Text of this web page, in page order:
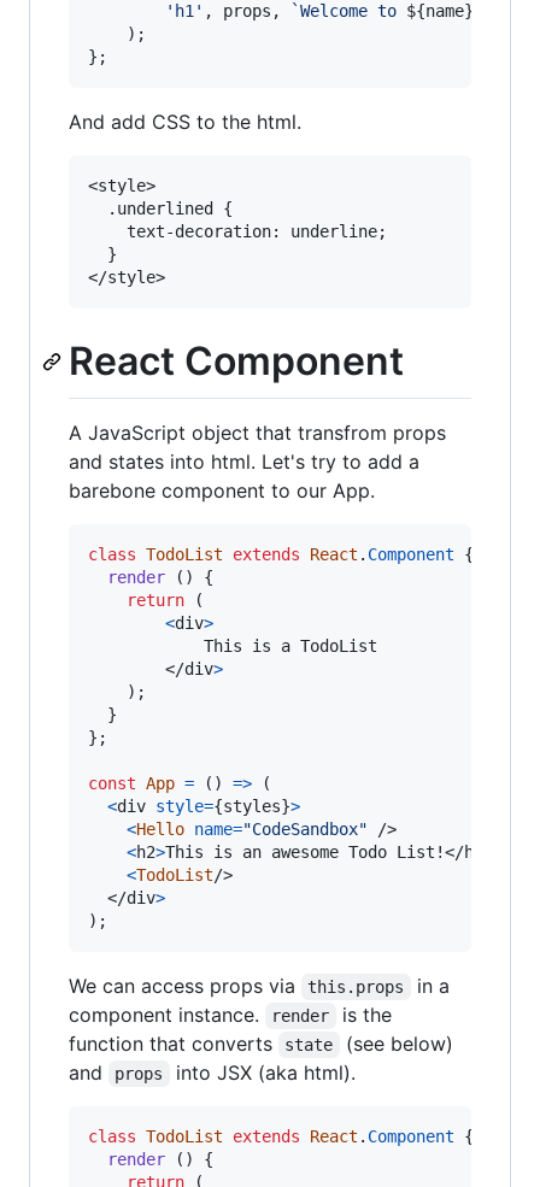
'h1' , props , `Welcome to ${name}
) ;
} ;
And add CSS to the html.
<style>
  .underlined {
    text-decoration: underline;
  }
React Component
A JavaScript object that transfrom props
and states into html. Let's try to add a
barebone component to our App.
class TodoList extends React . Component
{
render
( )
{
return
(
<div>
</div>
) ;
}
} ;
const App = ( ) =>
(
<div style={styles}>
<Hello name="CodeSandbox"
/>
<h2>This is an awesome Todo List!</h2
<TodoList/>
</div>
) ;
We can access props via this.props
in a
component instance.
render
is the
function that converts
state
(see below)
and
props into JSX (aka html).
class TodoList extends React . Component
{
render
( )
{
return
(